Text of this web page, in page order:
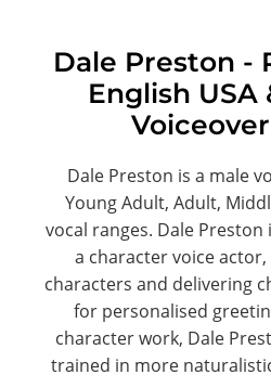
Dale Preston -
English USA
Dale Preston is a male
Young Adult, Adult,
vocal ranges. Dale
a character voice
characters and delivering
for personalised
character work, Dale
trained in more